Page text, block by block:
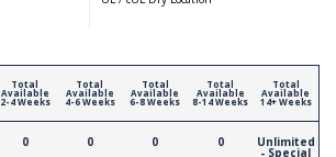
Total
Available
2-4 Weeks
0
Total
Available
4-6 Weeks
0
Total
Available
6-8 Weeks
0
Total
Available
8-14 Weeks
0
Total
Available
14+ Weeks
Unlimited
- Special